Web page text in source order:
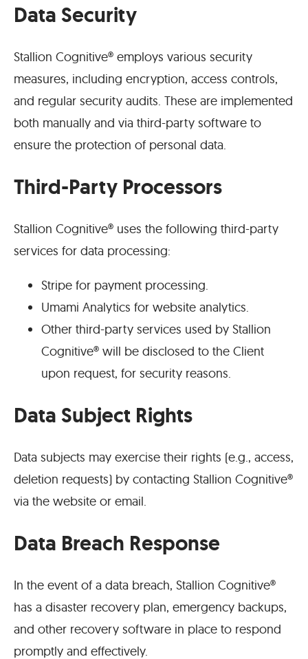
Data Security
Stallion Cognitive® employs various security
measures, including encryption, access controls,
and regular security audits. These are implemented
both manually and via third-party software to
ensure the protection of personal data.
Third-Party Processors
Stallion Cognitive® uses the following third-party
services for data processing:
Stripe for payment processing.
Umami Analytics for website analytics.
Other third-party services used by Stallion
Cognitive® will be disclosed to the Client
upon request, for security reasons.
Data Subject Rights
Data subjects may exercise their rights (e.g., access,
deletion requests) by contacting Stallion Cognitive®
via the website or email.
Data Breach Response
In the event of a data breach, Stallion Cognitive®
has a disaster recovery plan, emergency backups,
and other recovery software in place to respond
promptly and effectively.